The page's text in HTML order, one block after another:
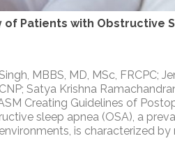
of Patients with Obstructive
MBBS, MD, MSc, FRCPC;
Satya Krishna
Creating Guidelines of
sleep apnea (OSA), a
is characterized